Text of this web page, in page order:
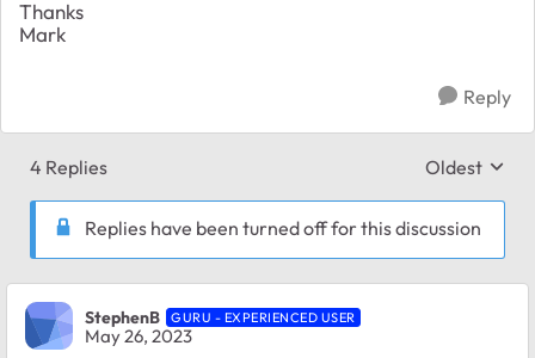
Thanks
Mark
Reply
4 Replies Replies
Oldest
Replies have been turned off for this discussion
StephenB GURU - EXPERIENCED USER
May 26, 2023